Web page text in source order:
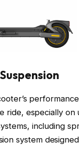
ride, especially
including
system